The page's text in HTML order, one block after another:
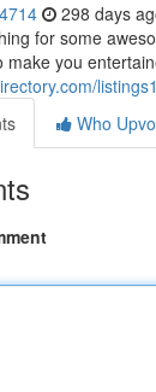
298 days
for some
make you
Who